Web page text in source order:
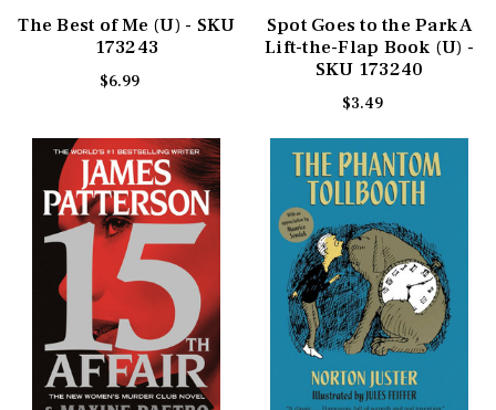
The Best of Me (U) - SKU
173243
$6.99
Spot Goes to the Park A
Lift-the-Flap Book (U) -
SKU 173240
$3.49